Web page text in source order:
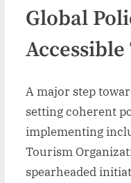
Global
A major step
setting coherent
implementing
Tourism
spearheaded